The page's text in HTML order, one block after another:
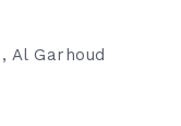
Al Garhoud